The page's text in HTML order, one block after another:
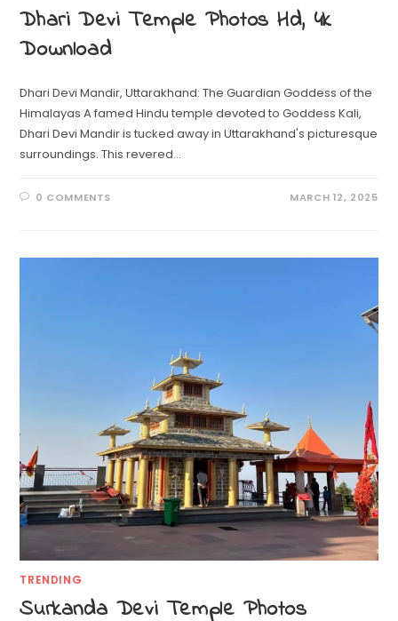
Dhari Devi Temple Photos Hd, 4k
Download
Dhari Devi Mandir, Uttarakhand: The Guardian Goddess of the
Himalayas A famed Hindu temple devoted to Goddess Kali,
Dhari Devi Mandir is tucked away in Uttarakhand's picturesque
surroundings. This revered…
0 COMMENTS MARCH 12, 2025
TRENDING
Surkanda Devi Temple Photos